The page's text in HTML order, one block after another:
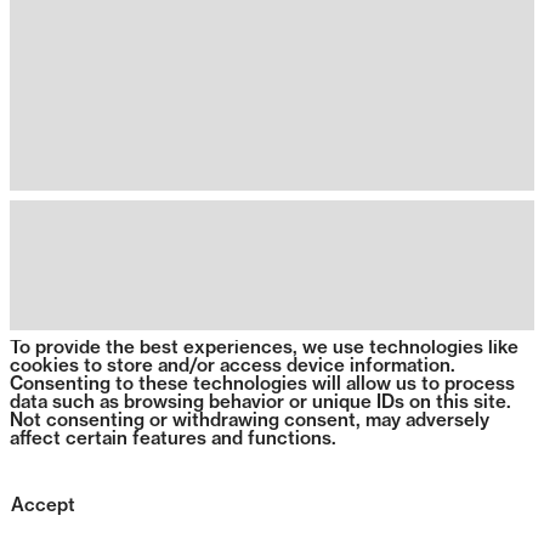
To provide the best experiences, we use technologies like
cookies to store and/or access device information.
Consenting to these technologies will allow us to process
data such as browsing behavior or unique IDs on this site.
Not consenting or withdrawing consent, may adversely
affect certain features and functions.
Accept